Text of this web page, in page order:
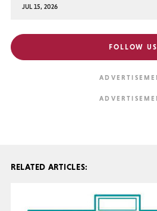
JUL 15, 2026
FOLLOW US
RELATED ARTICLES: